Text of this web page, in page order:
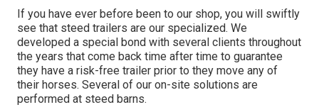
If you have ever before been to our shop, you will swiftly
see that steed trailers are our specialized. We
developed a special bond with several clients throughout
the years that come back time after time to guarantee
they have a risk-free trailer prior to they move any of
their horses. Several of our on-site solutions are
performed at steed barns.